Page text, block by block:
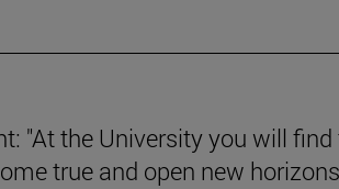
"At the University you will
true and open new